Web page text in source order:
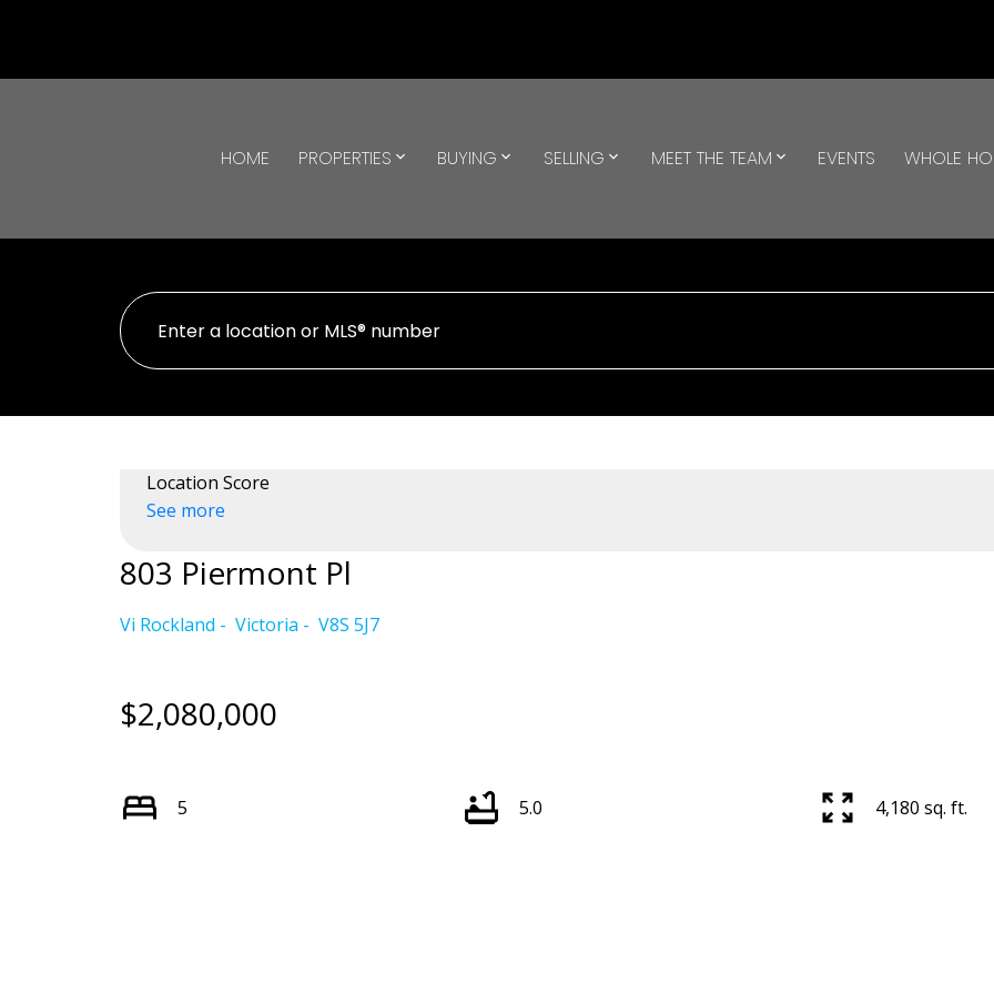
HOME PROPERTIES BUYING SELLING MEET THE TEAM EVENTS WHOLE
Location Score
See more
803 Piermont Pl
Vi Rockland Victoria V8S 5J7
$2,080,000
5 5.0 4,180 sq. ft.